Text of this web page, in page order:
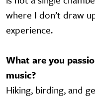
where I don’t draw
experience.
What are you
music?
Hiking, birding, and